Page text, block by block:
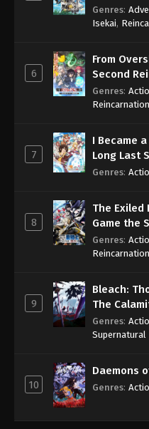
Genres:
Isekai,
6
From
Second
Sage
Genres:
Reincarnation
7
I Became
Long Last
Genres:
8
The Exiled
Game the
Genres:
Reincarnation
9
Bleach:
The
Genres:
Supernatural
10
Daemons
Genres: